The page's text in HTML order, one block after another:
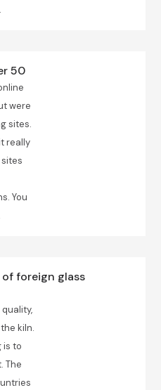
50
were
sites.
really
You
foreign glass
kiln.
is to
The